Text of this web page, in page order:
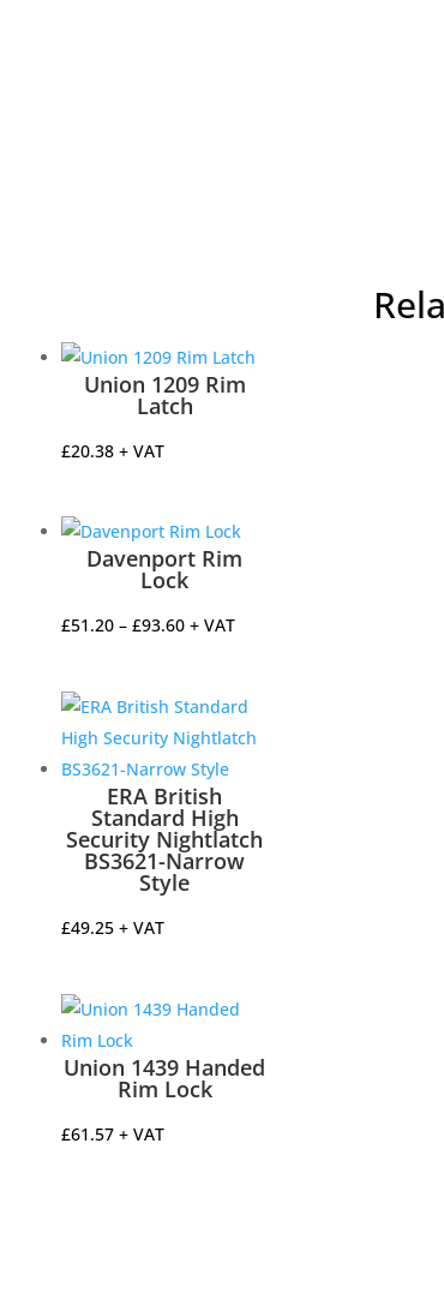
Union 1209 Rim
Latch
£20.38 + VAT
Davenport Rim
Lock
£51.20 – £93.60Price
through
£93.60
+ VAT
ERA British
Standard High
Security Nightlatch
BS3621-Narrow
Style
£49.25 + VAT
Union 1439 Handed
Rim Lock
£61.57 + VAT